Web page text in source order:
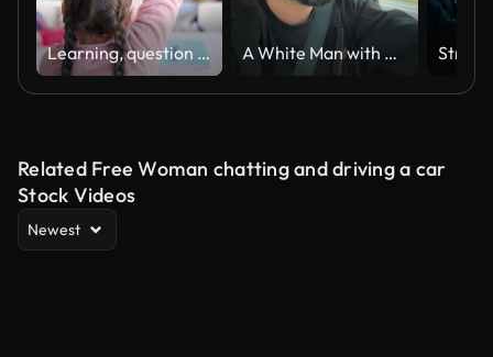
Learning, question and hands raised with girl in classroom for education, discussion and knowledge. Help, studying and teacher with children and woman at school for why, scholarship and answer A White Man with a Beard and a Cap Talks Seriously to the Camera while Driving a Vehicle
Related Free Woman chatting and driving a car
Stock Videos
Newest